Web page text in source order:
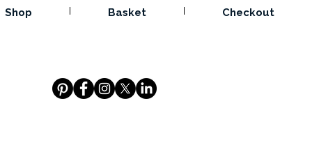
Shop Basket Checkout